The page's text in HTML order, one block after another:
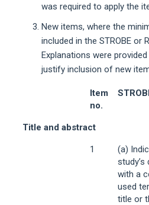
was required to apply the
New items, where the
included in the STROBE or
Explanations were
justify inclusion of new
Item
no.
Title and abstract
1
(a)
study’s
with a
used
title or